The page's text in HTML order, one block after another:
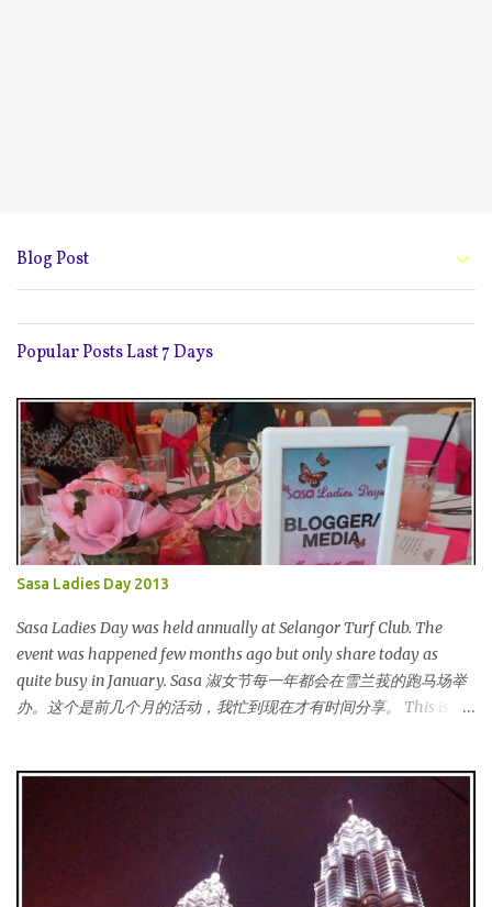
Blog Post
Popular Posts Last 7 Days
Sasa Ladies Day 2013
Sasa Ladies Day was held annually at Selangor Turf Club. The
event was happened few months ago but only share today as
quite busy in January. Sasa 淑女节每一年都会在雪兰莪的跑马场举
办。这个是前几个月的活动，我忙到现在才有时间分享。 This is my
Outside the bar, there is a carriage for us to photoshoot. My dress
is purchased during Metrojaya clearance sales. That only costed
me RM5 (USD 1.52). To see my warehouse sales hauls, click here 酒
吧外面还有一辆马车让我们拍照。我的裙子是在Metrojaya 清货促